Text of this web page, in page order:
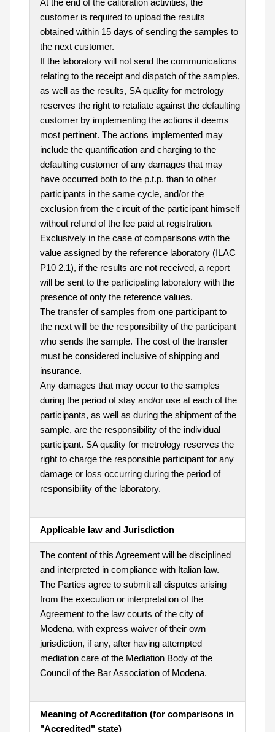
customer is required to upload the results
obtained within 15 days of sending the samples to
the next customer.
If the laboratory will not send the communications
relating to the receipt and dispatch of the samples,
as well as the results, SA quality for metrology
reserves the right to retaliate against the defaulting
customer by implementing the actions it deems
most pertinent. The actions implemented may
include the quantification and charging to the
defaulting customer of any damages that may
have occurred both to the p.t.p. than to other
participants in the same cycle, and/or the
exclusion from the circuit of the participant himself
without refund of the fee paid at registration.
Exclusively in the case of comparisons with the
value assigned by the reference laboratory (ILAC
P10 2.1), if the results are not received, a report
will be sent to the participating laboratory with the
presence of only the reference values.
The transfer of samples from one participant to
the next will be the responsibility of the participant
who sends the sample. The cost of the transfer
must be considered inclusive of shipping and
insurance.
Any damages that may occur to the samples
during the period of stay and/or use at each of the
participants, as well as during the shipment of the
sample, are the responsibility of the individual
participant. SA quality for metrology reserves the
right to charge the responsible participant for any
damage or loss occurring during the period of
responsibility of the laboratory.
Applicable law and Jurisdiction
The content of this Agreement will be disciplined
and interpreted in compliance with Italian law.
The Parties agree to submit all disputes arising
from the execution or interpretation of the
Agreement to the law courts of the city of
Modena, with express waiver of their own
jurisdiction, if any, after having attempted
mediation care of the Mediation Body of the
Council of the Bar Association of Modena.
Meaning of Accreditation (for comparisons in
"Accredited" state)